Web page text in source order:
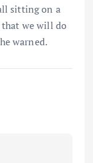
sitting on a
that we will do
warned.